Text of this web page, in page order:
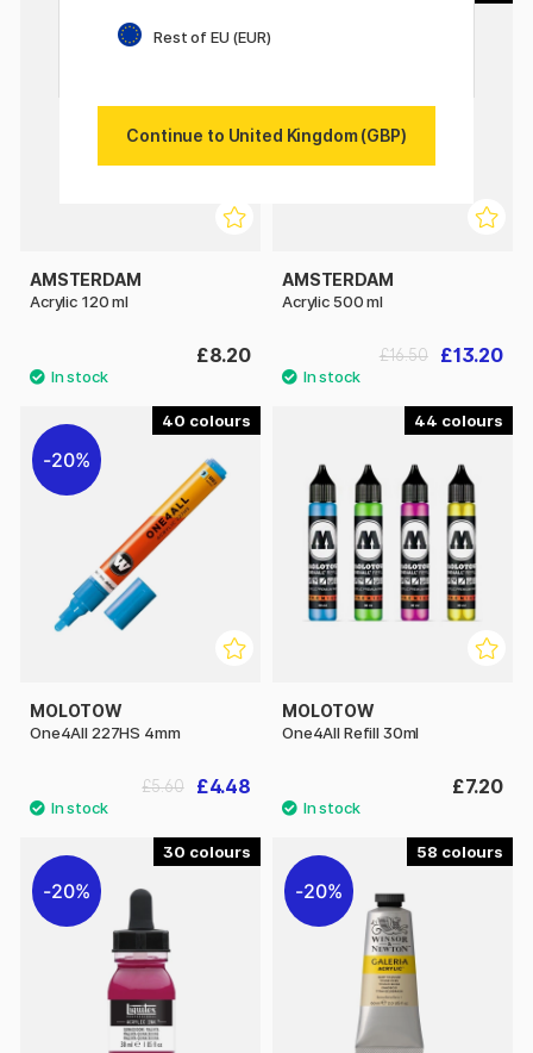
AMSTERDAM
Acrylic 120 ml
£8.20
AMSTERDAM
Acrylic 500 ml
£13.20
£16.50
40
20%
MOLOTOW
One4All 227HS 4mm
£4.48
£5.60
44
MOLOTOW
One4All Refill 30ml
£7.20
30
20%
58
20%
Rest of EU (EUR)
Continue to United Kingdom (GBP)